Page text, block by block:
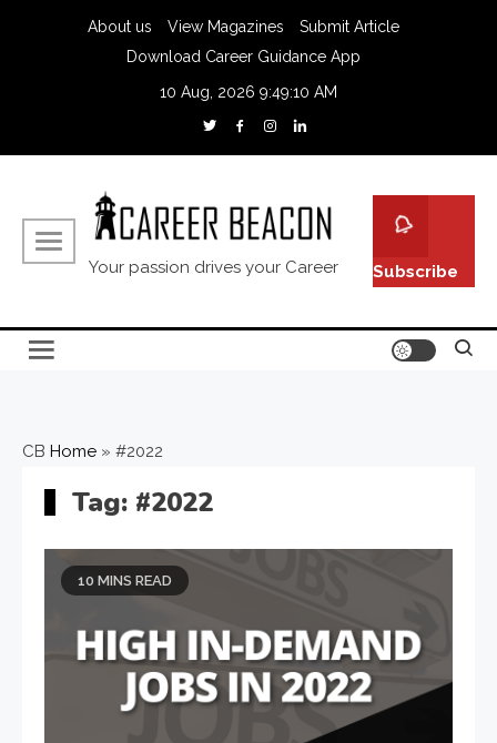
About us View Magazines
Submit Article
Download Career Guidance App
10 Aug, 2026 9:49:11 AM
Your passion drives your Career Subscribe
CB Home » #2022
Tag: #2022
10 MINS READ